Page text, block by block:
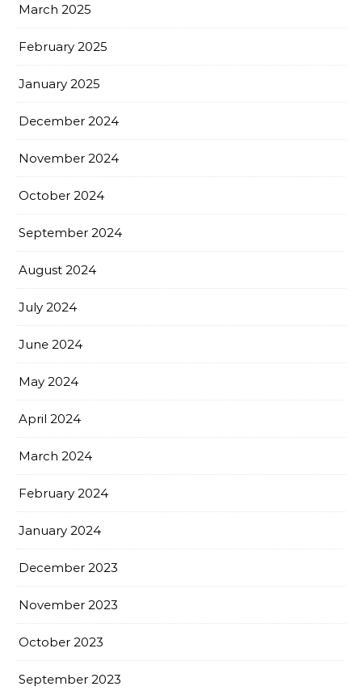
March 2025
February 2025
January 2025
December 2024
November 2024
October 2024
September 2024
August 2024
July 2024
June 2024
May 2024
April 2024
March 2024
February 2024
January 2024
December 2023
November 2023
October 2023
September 2023